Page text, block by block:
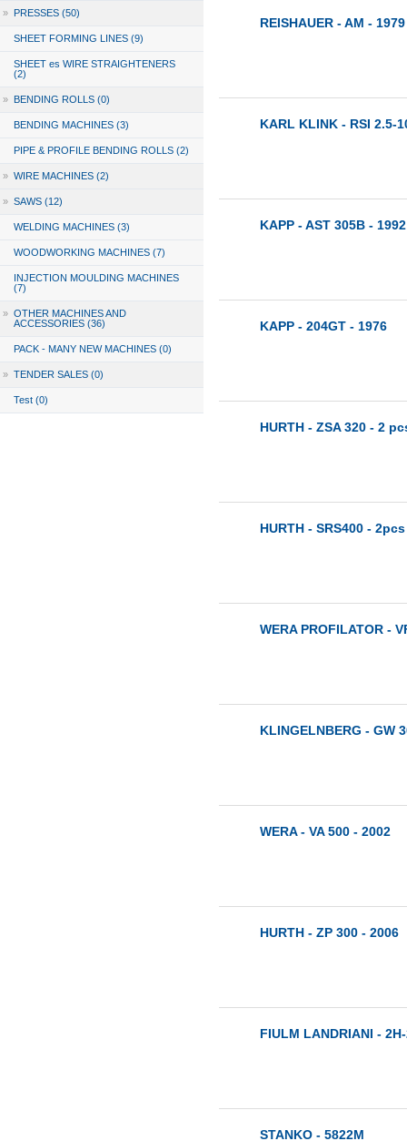
» PRESSES (50)
SHEET FORMING LINES (9)
SHEET es WIRE STRAIGHTENERS
(2)
» BENDING ROLLS (0)
BENDING MACHINES (3)
PIPE & PROFILE BENDING ROLLS (2)
» WIRE MACHINES (2)
» SAWS (12)
WELDING MACHINES (3)
WOODWORKING MACHINES (7)
INJECTION MOULDING MACHINES
(7)
» OTHER MACHINES AND
ACCESSORIES (36)
PACK - MANY NEW MACHINES (0)
» TENDER SALES (0)
Test (0)
REISHAUER - AM - 1979
KARL KLINK - RSI 2.5-
KAPP - AST 305B - 1992
KAPP - 204GT - 1976
HURTH - ZSA 320 - 2
HURTH - SRS400 - 2pcs
WERA PROFILATOR -
KLINGELNBERG - GW
WERA - VA 500 - 2002
HURTH - ZP 300 - 2006
FIULM LANDRIANI -
STANKO - 5822M